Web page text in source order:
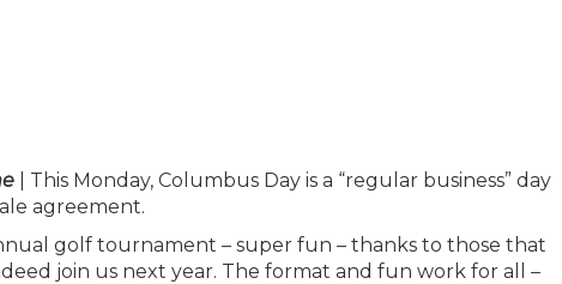
| This Monday, Columbus Day is a “regular business” day
agreement.
golf tournament – super fun – thanks to those that
join us next year. The format and fun work for all –